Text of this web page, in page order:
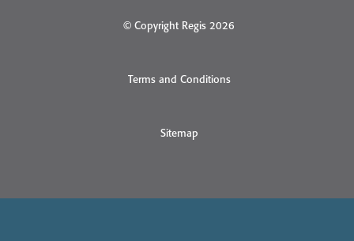
© Copyright Regis 2026
Terms and Conditions
Sitemap